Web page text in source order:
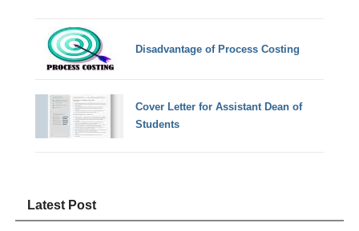
Disadvantage of Process Costing
Cover Letter for Assistant Dean of
Students
Latest Post